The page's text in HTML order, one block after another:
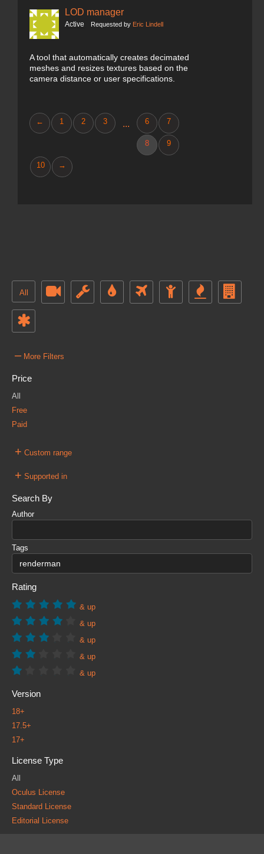
LOD manager
Active Requested by Eric Lindell
A tool that automatically creates decimated
meshes and resizes textures based on the
camera distance or user specifications.
← 1 2 3 ... 6 7
8 9
10 →
All
– More Filters
Price
All
Free
Paid
+ Custom range
+ Supported in
Search By
Author
Tags
Rating
& up
& up
& up
& up
& up
Version
18+
17.5+
17+
License Type
All
Oculus License
Standard License
Editorial License